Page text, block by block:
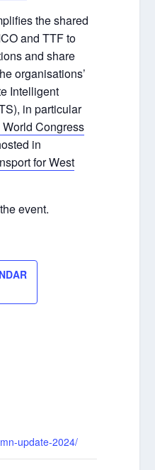
the shared
and TTF to
and share
organisations’
Intelligent
in particular
World Congress
in
for West
event.
update-2024/